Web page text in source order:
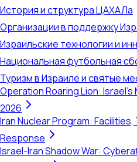
История и структура ЦАХАЛа
Организации в поддержку
Израильские технологии и
Национальная футбольная
Туризм в Израиле и святые
Operation Roaring Lion: Israel's
2026
Iran Nuclear Program:
Response
Israel-Iran Shadow War: